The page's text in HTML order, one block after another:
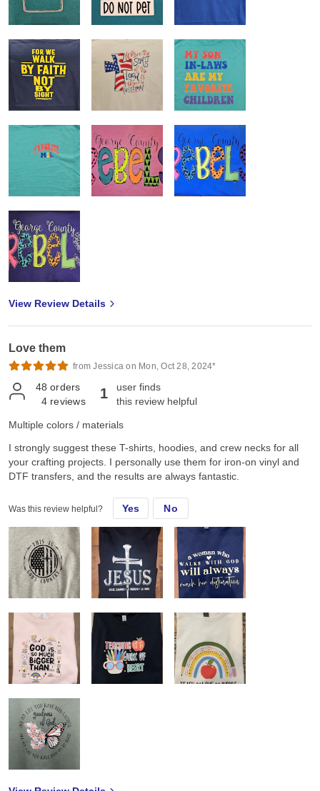
View Review Details
Love them
from Jessica on Mon, Oct 28, 2024*
48 orders
4 reviews 1
user finds
this review helpful
Multiple colors / materials
I strongly suggest these T-shirts, hoodies, and crew necks for all
your crafting projects. I personally use them for iron-on vinyl and
DTF transfers, and the results are always fantastic.
Was this review helpful? Yes No